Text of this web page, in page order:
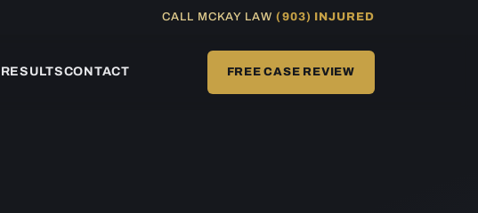
CALL MCKAY LAW(903) INJURED
RESULTSCONTACT FREE CASE REVIEW